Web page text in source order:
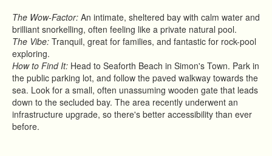
The Wow-Factor: An intimate, sheltered bay with calm water and
brilliant snorkelling, often feeling like a private natural pool.
The Vibe: Tranquil, great for families, and fantastic for rock-pool
exploring.
How to Find It: Head to Seaforth Beach in Simon's Town. Park in
the public parking lot, and follow the paved walkway towards the
sea. Look for a small, often unassuming wooden gate that leads
down to the secluded bay. The area recently underwent an
infrastructure upgrade, so there's better accessibility than ever
before.